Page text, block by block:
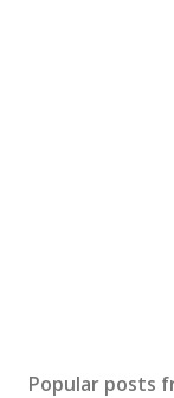
Popular posts